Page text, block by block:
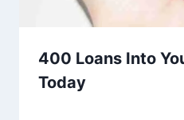
400 Loans Into
Today